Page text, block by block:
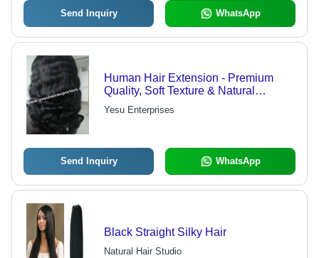
Send Inquiry WhatsApp
Human Hair Extension - Premium
Quality, Soft Texture & Natural
Bounce, Tangle-Free and Available in
Various Colors and Lengths
Yesu Enterprises
Send Inquiry WhatsApp
Black Straight Silky Hair
Natural Hair Studio